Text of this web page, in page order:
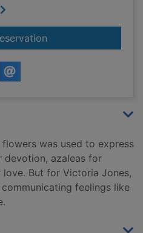
for The language of
was used to express
devotion, azaleas for
But for Victoria Jones,
feelings like